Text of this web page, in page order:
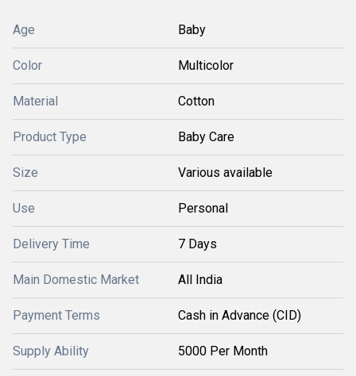
Age Baby
Color Multicolor
Material Cotton
Product Type Baby Care
Size Various available
Use Personal
Delivery Time 7 Days
Main Domestic Market All India
Payment Terms Cash in Advance (CID)
Supply Ability 5000 Per Month